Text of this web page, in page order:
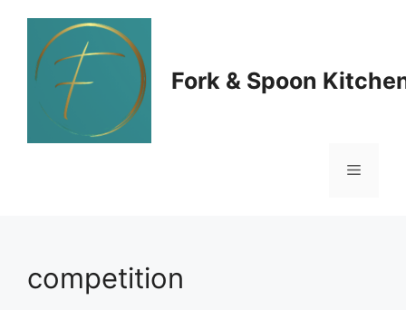
Skip
content
Fork & Spoon
Menu
competition